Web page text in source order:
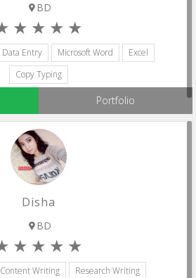
BD
Data Entry Microsoft Word
Excel
Copy Typing
Portfolio
Disha
BD
Content Writing
Research Writing